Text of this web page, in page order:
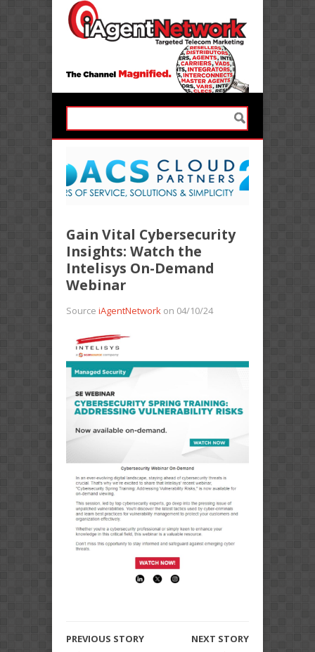
Gain Vital Cybersecurity
Insights: Watch the
Intelisys On-Demand
Webinar
Source iAgentNetwork on 04/10/24
PREVIOUS STORY
NEXT STORY